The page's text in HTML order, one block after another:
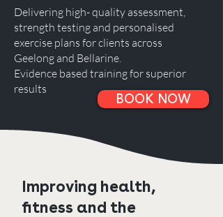
Delivering high- quality assessment,
strength testing and personalised
exercise plans for clients across
Geelong and Bellarine.
Evidence based training for superior
results
BOOK NOW
Improving health,
fitness and the